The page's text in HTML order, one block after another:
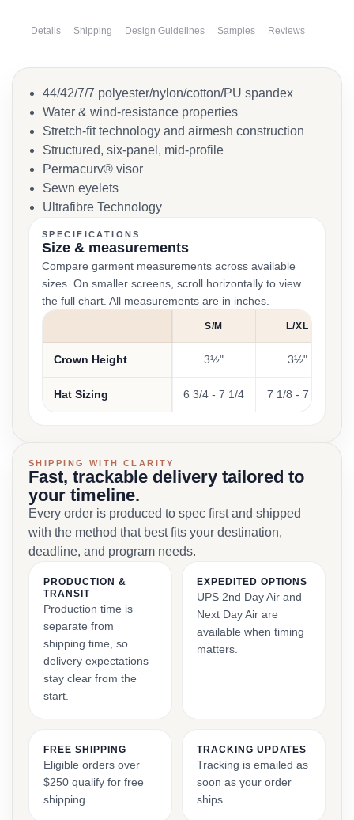
Details Shipping Design Guidelines Samples Reviews
44/42/7/7 polyester/nylon/cotton/PU spandex
Water & wind-resistance properties
Stretch-fit technology and airmesh construction
Structured, six-panel, mid-profile
Permacurv® visor
Sewn eyelets
Ultrafibre Technology
SPECIFICATIONS
Size & measurements
Compare garment measurements across available
sizes. On smaller screens, scroll horizontally to view
the full chart. All measurements are in inches.
S/M L/XL
Crown Height 3½" 3½"
Hat Sizing 6 3/4 - 7 1/4 7 1/8 - 7 5/8
SHIPPING WITH CLARITY
Fast, trackable delivery tailored to
your timeline.
Every order is produced to spec first and shipped
with the method that best fits your destination,
deadline, and program needs.
PRODUCTION &
TRANSIT
Production time is
separate from
shipping time, so
delivery expectations
stay clear from the
start.
EXPEDITED OPTIONS
UPS 2nd Day Air and
Next Day Air are
available when timing
matters.
FREE SHIPPING
Eligible orders over
$250 qualify for free
shipping.
TRACKING UPDATES
Tracking is emailed as
soon as your order
ships.